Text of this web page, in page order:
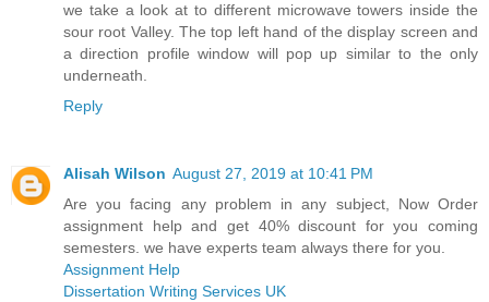
we take a look at to different microwave towers inside the
sour root Valley. The top left hand of the display screen and
a direction profile window will pop up similar to the only
underneath.
Reply
Alisah Wilson August 27, 2019 at 10:41 PM
Are you facing any problem in any subject, Now Order
assignment help and get 40% discount for you coming
semesters. we have experts team always there for you.
Assignment Help
Dissertation Writing Services UK